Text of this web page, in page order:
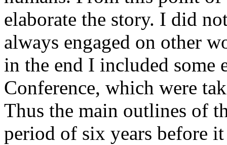
elaborate the story. I did
always engaged on other
in the end I included some
Conference, which were
Thus the main outlines of
period of six years before